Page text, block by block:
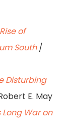
of
South/
Disturbing
E. May
Long War on